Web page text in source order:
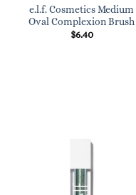
e.l.f. Cosmetics Medium
Oval Complexion Brush
$6.40